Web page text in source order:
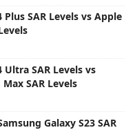
Plus SAR Levels vs Apple
Ultra SAR Levels vs
SAR Levels
Galaxy S23 SAR